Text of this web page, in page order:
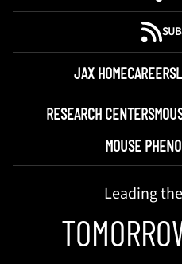
JAX HOMECAREERS
RESEARCH CENTERS
MOUSE
Leading